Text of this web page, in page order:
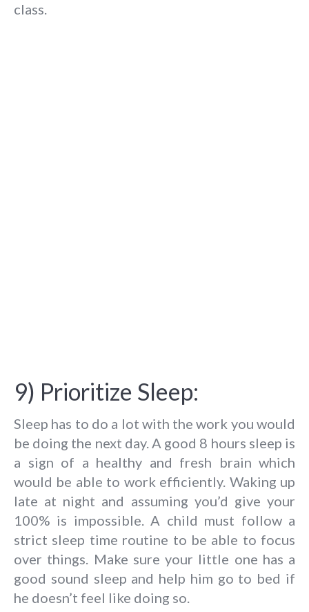
class.
9) Prioritize Sleep:
Sleep has to do a lot with the work you would
be doing the next day. A good 8 hours sleep is
a sign of a healthy and fresh brain which
would be able to work efficiently. Waking up
late at night and assuming you’d give your
100% is impossible. A child must follow a
strict sleep time routine to be able to focus
over things. Make sure your little one has a
good sound sleep and help him go to bed if
he doesn’t feel like doing so.